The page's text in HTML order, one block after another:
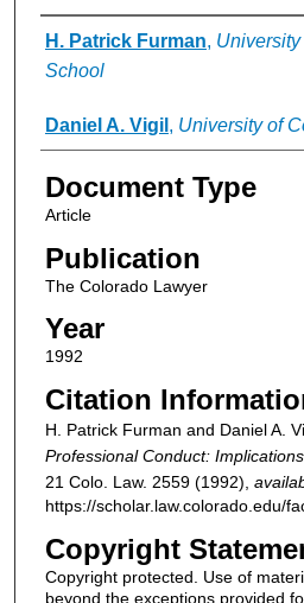
Authors
H. Patrick Furman,
School
Daniel A. Vigil , University of
Document Type
Article
Publication
The Colorado Lawyer
Year
1992
Citation
H. Patrick Furman and Daniel A.
Professional Conduct:
21 Colo. Law. 2559 (1992),
https://scholar.law.colorado.edu/
Copyright
Copyright protected. Use of
beyond the exceptions provided